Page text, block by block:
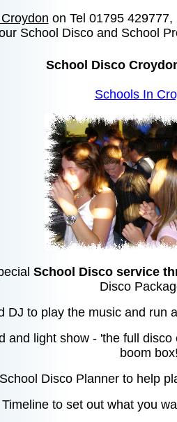
on Tel 01795
School Disco and School
School Disco
Schools In
School Disco service
Disco
DJ to play the music and run
and light show - 'the full
boom
Disco Planner to help
to set out what you